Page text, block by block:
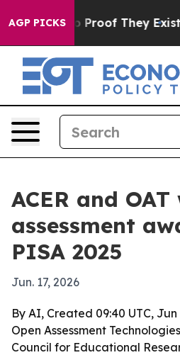
AGP PICKS
Offers no Proof They Exist
ACER and
assessment
PISA 2025
Jun. 17, 2026
By AI, Created 09:40 UTC, Jun
Open Assessment
Council for Educational